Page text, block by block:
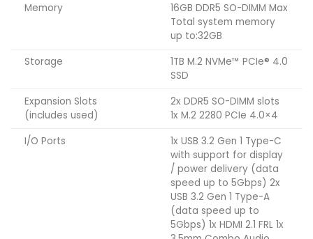
Memory
16GB DDR5 SO-DIMM Max
Total system memory
up to:32GB
Storage
1TB M.2 NVMe™ PCIe® 4.0
SSD
Expansion Slots
(includes used)
2x DDR5 SO-DIMM slots
1x M.2 2280 PCIe 4.0×4
I/O Ports
1x USB 3.2 Gen 1 Type-C
with support for display
/ power delivery (data
speed up to 5Gbps) 2x
USB 3.2 Gen 1 Type-A
(data speed up to
5Gbps) 1x HDMI 2.1 FRL 1x